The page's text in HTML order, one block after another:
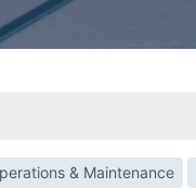
& Maintenance